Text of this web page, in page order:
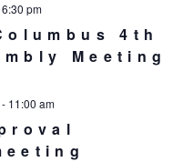
4th
Meeting
6:30 pm
11:00 am